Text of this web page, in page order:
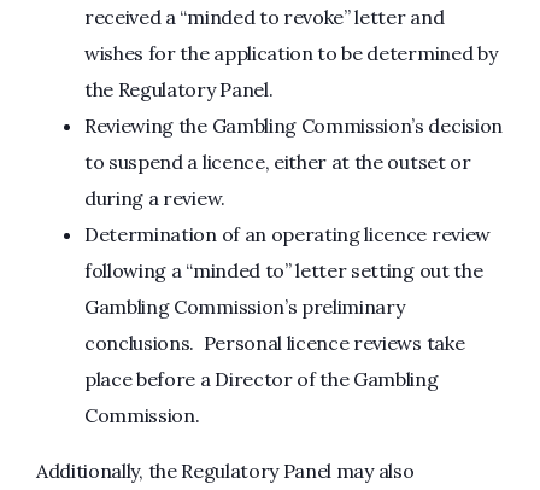
received a “minded to revoke” letter and
wishes for the application to be determined by
the Regulatory Panel.
Reviewing the Gambling Commission’s decision
to suspend a licence, either at the outset or
during a review.
Determination of an operating licence review
following a “minded to” letter setting out the
Gambling Commission’s preliminary
conclusions. Personal licence reviews take
place before a Director of the Gambling
Commission.
Additionally, the Regulatory Panel may also